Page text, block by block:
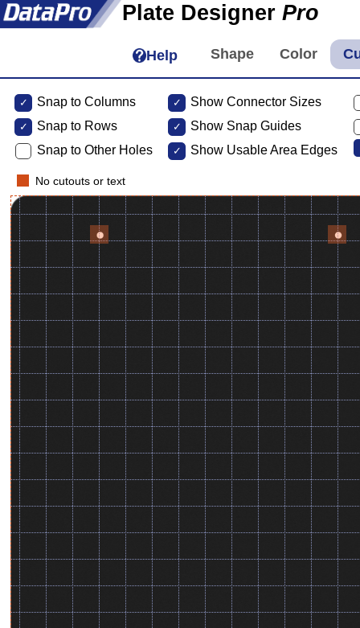
Plate Designer Pro
Help
Snap to Columns
Snap to Rows
Snap to Other Holes
Show Connector Sizes
Show Snap Guides
Show Usable Area Edges
No cutouts or text